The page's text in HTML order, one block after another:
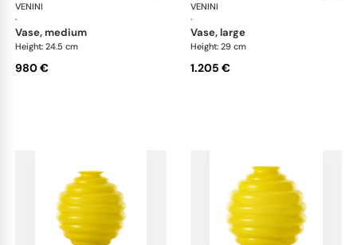
VENINI
·
vase, medium
Height: 24.5 cm
980 €
VENINI
·
vase, large
Height: 29 cm
1.205 €